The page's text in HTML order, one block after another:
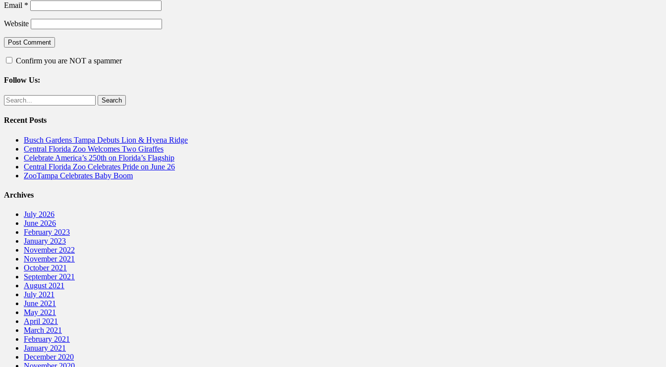
Email *
Website
Confirm you are NOT a spammer
Follow Us:
Facebook
Twitter
Search
for:
Recent Posts
Busch Gardens Tampa Debuts Lion & Hyena Ridge
Central Florida Zoo Welcomes Two Giraffes
Celebrate America’s 250th on Florida’s Flagship
Central Florida Zoo Celebrates Pride on June 26
ZooTampa Celebrates Baby Boom
Archives
July 2026
June 2026
February 2023
January 2023
November 2022
November 2021
October 2021
September 2021
August 2021
July 2021
June 2021
May 2021
April 2021
March 2021
February 2021
January 2021
December 2020